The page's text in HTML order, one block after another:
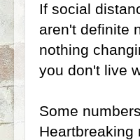
If social
aren't definite
nothing
you don't live
Some
Heartbreaking